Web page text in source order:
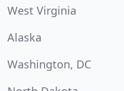
West Virginia
Alaska
Washington, DC